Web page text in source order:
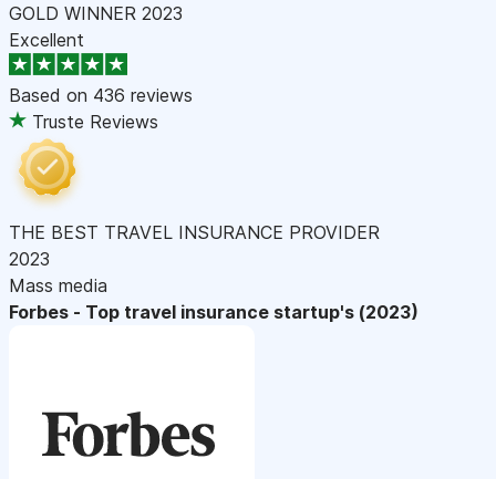
GOLD WINNER 2023
Excellent
Based on 436 reviews
Truste Reviews
THE BEST TRAVEL INSURANCE PROVIDER
2023
Mass media
Forbes - Top travel insurance startup's (2023)